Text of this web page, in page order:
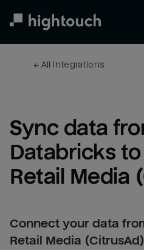
← All integrations
Sync data
Databricks to
Retail Media
Connect your data
Retail Media